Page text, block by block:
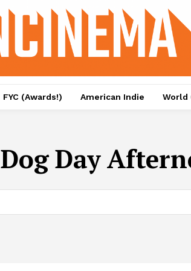
FYC (Awards!) American Indie World
Dog Day